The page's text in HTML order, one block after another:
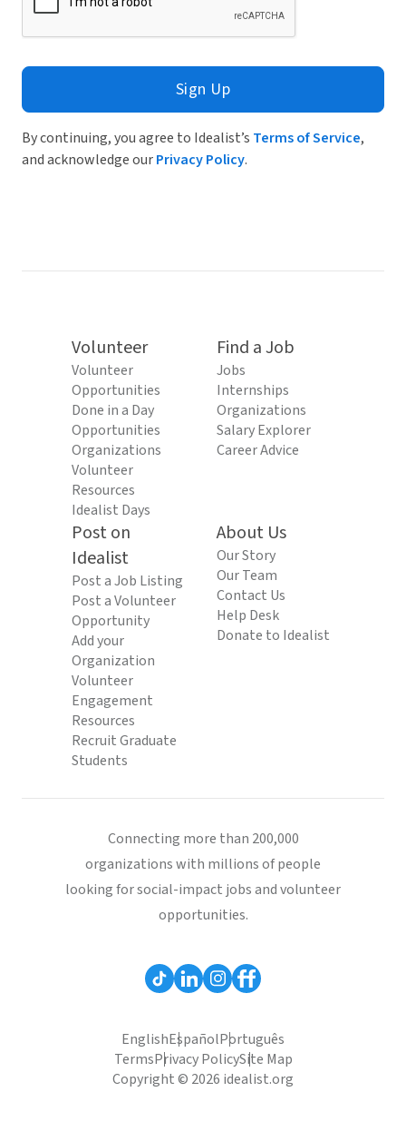
Sign Up
By continuing, you agree to Idealist’s Terms of Service,
and acknowledge ourPrivacy Policy.
Volunteer
Volunteer
Opportunities
Done in a Day
Opportunities
Organizations
Volunteer
Resources
Idealist Days
Find a Job
Jobs
Internships
Organizations
Salary Explorer
Career Advice
Post on
Idealist
Post a Job Listing
Post a Volunteer
Opportunity
Add your
Organization
Volunteer
Engagement
Resources
Recruit Graduate
Students
About Us
Our Story
Our Team
Contact Us
Help Desk
Donate to Idealist
Connecting more than 200,000
organizations with millions of people
looking for social-impact jobs and volunteer
opportunities.
EnglishEspañolPortuguês
TermsPrivacy PolicySite Map
Copyright © 2026 idealist.org